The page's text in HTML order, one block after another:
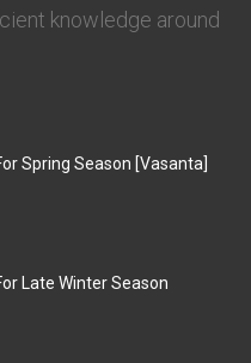
knowledge around
Spring Season [Vasanta]
Late Winter Season